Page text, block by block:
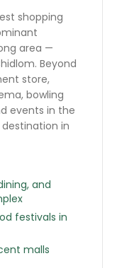
shopping
area —
Beyond
store,
bowling
events in the
in
and
festivals in
malls